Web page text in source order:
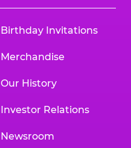
Birthday Invitations
Merchandise
Our History
Investor Relations
Newsroom